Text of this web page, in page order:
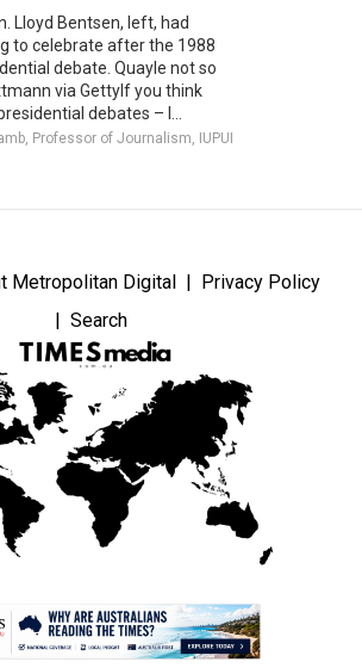
Lloyd Bentsen, left, had
to celebrate after the 1988
debate. Quayle not so
via GettyIf you think
debates – l...
Professor of Journalism, IUPUI
Metropolitan Digital
Privacy Policy
Search